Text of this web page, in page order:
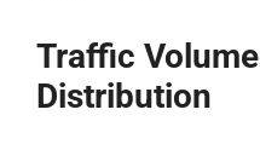
Traffic
Distribution